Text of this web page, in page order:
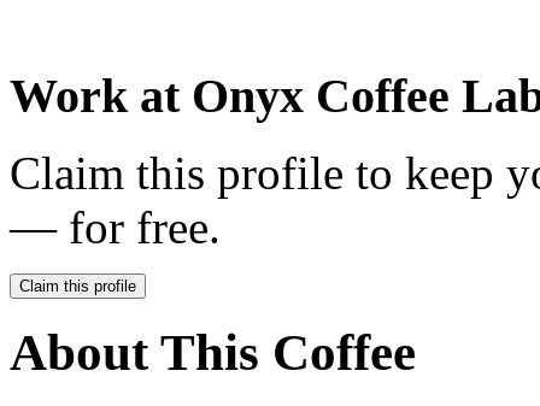
Work at Onyx Coffee
Claim this profile to keep
— for free.
Claim this profile
About This Coffee